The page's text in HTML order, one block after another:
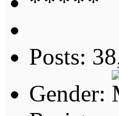
Posts:
Gender: